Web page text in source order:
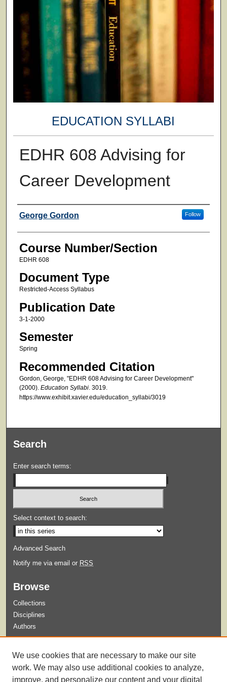
EDUCATION SYLLABI
EDHR 608 Advising for
Career Development
Faculty
George Gordon Follow
Course Number/Section
EDHR 608
Document Type
Restricted-Access Syllabus
Publication Date
3-1-2000
Semester
Spring
Recommended Citation
Gordon, George, "EDHR 608 Advising for Career Development"
(2000). Education Syllabi. 3019.
https://www.exhibit.xavier.edu/education_syllabi/3019
Search
Enter search terms:
Select context to search:
Advanced Search
Notify me via email or RSS
Browse
Collections
Disciplines
Authors
Guidelines for Submission
We use cookies that are necessary to make our site
work. We may also use additional cookies to analyze,
improve, and personalize our content and your digital